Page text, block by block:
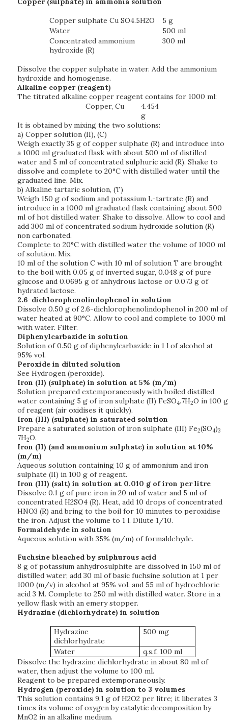
Copper sulphate Cu SO4.5H2O
5 g
Water
500 ml
Concentrated ammonium
hydroxide (R)
300 ml
Dissolve the copper sulphate in water. Add the ammonium
hydroxide and homogenise.
Alkaline copper (reagent)
The titrated alkaline copper reagent contains for 1000 ml:
Copper, Cu
4.454
g
It is obtained by mixing the two solutions:
a) Copper solution (II), (C)
Weigh exactly 35 g of copper sulphate (R) and introduce into
a 1000 ml graduated flask with about 500 ml of distilled
water and 5 ml of concentrated sulphuric acid (R). Shake to
dissolve and complete to 20°C with distilled water until the
graduated line. Mix.
b) Alkaline tartaric solution, (T)
Weigh 150 g of sodium and potassium L-tartrate (R) and
introduce in a 1000 ml graduated flask containing about 500
ml of hot distilled water. Shake to dissolve. Allow to cool and
add 300 ml of concentrated sodium hydroxide solution (R)
non carbonated.
Complete to 20°C with distilled water the volume of 1000 ml
of solution. Mix.
10 ml of the solution C with 10 ml of solution T are brought
to the boil with 0.05 g of inverted sugar, 0.048 g of pure
glucose and 0.0695 g of anhydrous lactose or 0.073 g of
hydrated lactose.
2.6-dichlorophenolindophenol in solution
Dissolve 0.50 g of 2.6-dichlorophenolindophenol in 200 ml of
water heated at 90°C. Allow to cool and complete to 1000 ml
with water. Filter.
Diphenylcarbazide in solution
Solution of 0.50 g of diphenylcarbazide in 1 l of alcohol at
95% vol.
Peroxide in diluted solution
See Hydrogen (peroxide).
Iron (II) (sulphate) in solution at 5% (m/m)
Solution prepared extemporaneously with boiled distilled
water containing 5 g of iron sulphate (II) FeSO4.7H2O in 100 g
of reagent (air oxidises it quickly).
Iron (III) (sulphate) in saturated solution
Prepare a saturated solution of iron sulphate (III) Fe2(SO4)3
7H2O.
Iron (II) (and ammonium sulphate) in solution at 10%
(m/m)
Aqueous solution containing 10 g of ammonium and iron
sulphate (II) in 100 g of reagent.
Iron (III) (salt) in solution at 0.010 g of iron per litre
Dissolve 0.1 g of pure iron in 20 ml of water and 5 ml of
concentrated H2SO4 (R). Heat, add 10 drops of concentrated
HNO3 (R) and bring to the boil for 10 minutes to peroxidise
the iron. Adjust the volume to 1 l. Dilute 1/10.
Formaldehyde in solution
Aqueous solution with 35% (m/m) of formaldehyde.
Fuchsine bleached by sulphurous acid
8 g of potassium anhydrosulphite are dissolved in 150 ml of
distilled water; add 30 ml of basic fuchsine solution at 1 per
1000 (m/v) in alcohol at 95% vol. and 55 ml of hydrochloric
acid 3 M. Complete to 250 ml with distilled water. Store in a
yellow flask with an emery stopper.
Hydrazine (dichlorhydrate) in solution
Hydrazine
dichlorhydrate
500 mg
Water
q.s.f. 100 ml
Dissolve the hydrazine dichlorhydrate in about 80 ml of
water, then adjust the volume to 100 ml.
Reagent to be prepared extemporaneously.
Hydrogen (peroxide) in solution to 3 volumes
This solution contains 9.1 g of H2O2 per litre; it liberates 3
times its volume of oxygen by catalytic decomposition by
MnO2 in an alkaline medium.